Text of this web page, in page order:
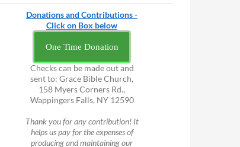
Donations and Contributions -
Click on Box below
One Time Donation
Checks can be made out and
sent to: Grace Bible Church,
158 Myers Corners Rd.,
Wappingers Falls, NY 12590
Thank you for any contribution! It
helps us pay for the expenses of
producing and maintaining our